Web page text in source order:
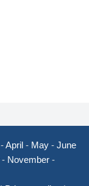
-April - May - June
- November -